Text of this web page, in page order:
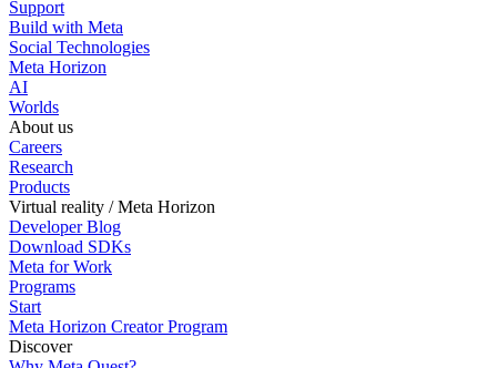
Support
Build with Meta
Social Technologies
Meta Horizon
AI
Worlds
About us
Careers
Research
Products
Virtual reality / Meta Horizon
Developer Blog
Download SDKs
Meta for Work
Programs
Start
Meta Horizon Creator Program
Discover